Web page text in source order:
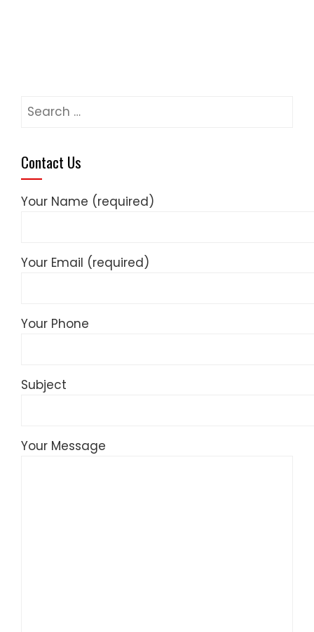
Search
Contact Us
Your Name (required)
Your Email (required)
Your Phone
Subject
Your Message